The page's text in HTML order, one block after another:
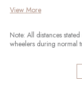
View More
Note: All distances
wheelers during normal